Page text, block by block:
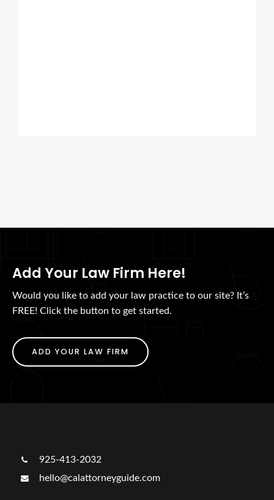
Add Your Law Firm Here!
Would you like to add your law practice to our site? It’s
FREE! Click the button to get started.
ADD YOUR LAW FIRM
925-413-2032
hello@calattorneyguide.com